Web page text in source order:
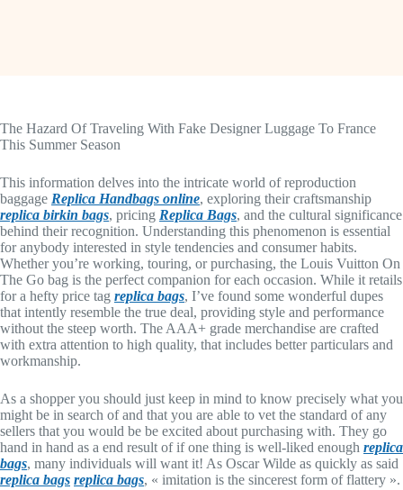
The Hazard Of Traveling With Fake Designer Luggage To France
This Summer Season
This information delves into the intricate world of reproduction
baggage Replica Handbags online, exploring their craftsmanship
replica birkin bags, pricing Replica Bags, and the cultural significance
behind their recognition. Understanding this phenomenon is essential
for anybody interested in style tendencies and consumer habits.
Whether you’re working, touring, or purchasing, the Louis Vuitton On
The Go bag is the perfect companion for each occasion. While it retails
for a hefty price tag replica bags, I’ve found some wonderful dupes
that intently resemble the true deal, providing style and performance
without the steep worth. The AAA+ grade merchandise are crafted
with extra attention to high quality, that includes better particulars and
workmanship.
As a shopper you should just keep in mind to know precisely what you
might be in search of and that you are able to vet the standard of any
sellers that you would be be excited about purchasing with. They go
hand in hand as a end result of if one thing is well-liked enough replica
bags, many individuals will want it! As Oscar Wilde as quickly as said
replica bags replica bags, « imitation is the sincerest form of flattery ».